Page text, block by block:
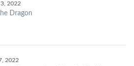
3, 2022
Dragon
2022